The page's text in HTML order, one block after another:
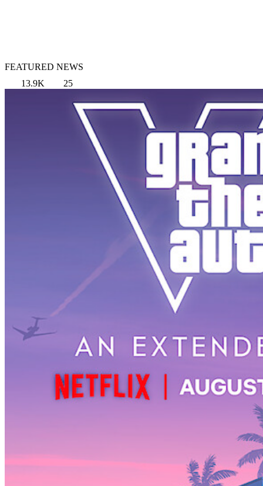
FEATURED NEWS
13.9K
25